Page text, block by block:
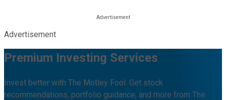
Advertisement
Premium Investing Services
Invest better with The Motley Fool. Get stock
recommendations, portfolio guidance, and more from The